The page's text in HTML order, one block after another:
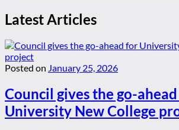
Latest Articles
Posted on January 25, 2026
Council gives the go-
University New College